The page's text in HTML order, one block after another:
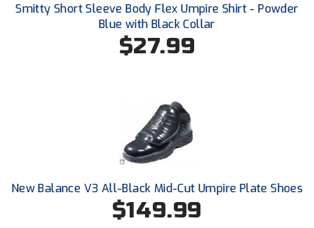
South Dakota Umpires Association
Southeastern Conference Baseball
Southeastern Conference Softball
Southern Athletic Association
Smitty Short Sleeve Body Flex Umpire Shirt - Powder
Blue with Black Collar
$27.99
New Balance V3 All-Black Mid-Cut Umpire Plate Shoes
$149.99